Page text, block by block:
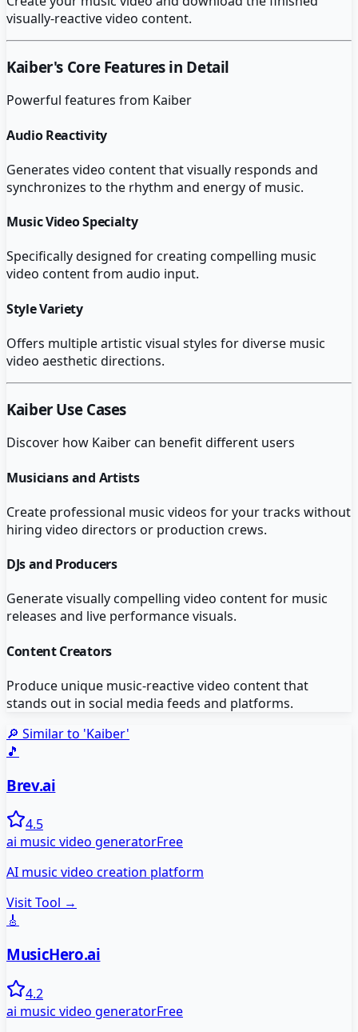
visually-reactive video content.
Kaiber's Core Features in Detail
Powerful features from Kaiber
Audio Reactivity
Generates video content that visually responds and
synchronizes to the rhythm and energy of music.
Music Video Specialty
Specifically designed for creating compelling music
video content from audio input.
Style Variety
Offers multiple artistic visual styles for diverse music
video aesthetic directions.
KaiberUse Cases
Discover how Kaibercan benefit different users
Musicians and Artists
Create professional music videos for your tracks without
hiring video directors or production crews.
DJs and Producers
Generate visually compelling video content for music
releases and live performance visuals.
Content Creators
Produce unique music-reactive video content that
stands out in social media feeds and platforms.
🔎 Similar to 'Kaiber'
🎵
Brev.ai
4.5
ai music video generatorFree
AI music video creation platform
Visit Tool →
🎸
MusicHero.ai
4.2
ai music video generatorFree